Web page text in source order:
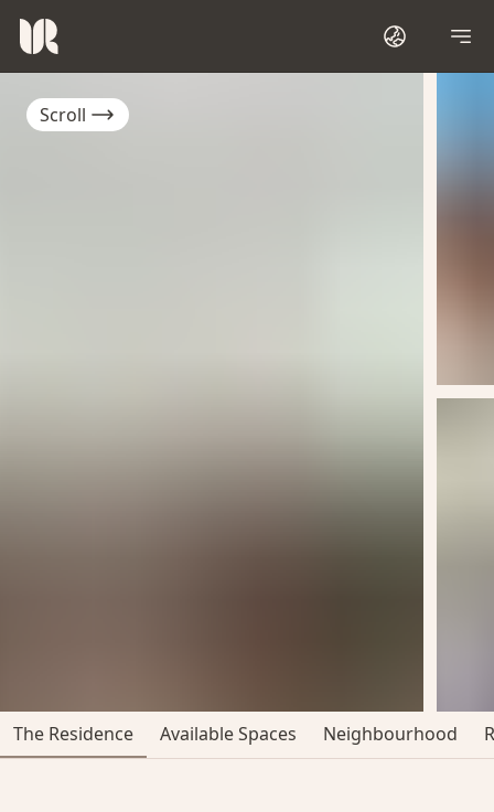
Scroll
The Residence Available Spaces Neighbourhood